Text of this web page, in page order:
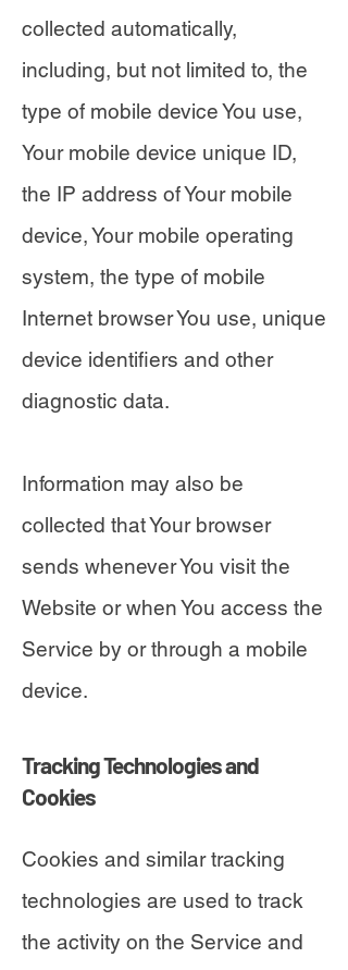
collected automatically,
including, but not limited to, the
type of mobile device You use,
Your mobile device unique ID,
the IP address of Your mobile
device, Your mobile operating
system, the type of mobile
Internet browser You use, unique
device identifiers and other
diagnostic data.
Information may also be
collected that Your browser
sends whenever You visit the
Website or when You access the
Service by or through a mobile
device.
Tracking Technologies and
Cookies
Cookies and similar tracking
technologies are used to track
the activity on the Service and